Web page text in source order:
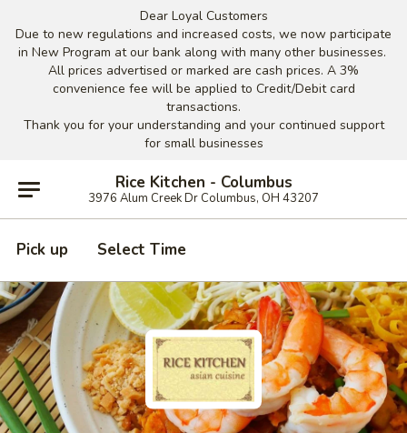
Dear Loyal Customers
Due to new regulations and increased costs, we now participate
in New Program at our bank along with many other businesses.
All prices advertised or marked are cash prices. A 3%
convenience fee will be applied to Credit/Debit card
transactions.
Thank you for your understanding and your continued support
for small businesses
Rice Kitchen - Columbus
3976 Alum Creek Dr Columbus, OH 43207
Pick up Select Time